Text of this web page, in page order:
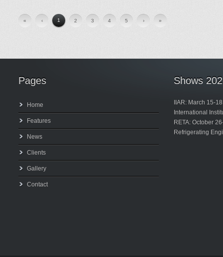
« ‹ 1 2 3 4 5 › »
Pages
Home
Features
News
Clients
Gallery
Contact
Shows
IIAR: March 15-18
International
RETA: October
Refrigerating